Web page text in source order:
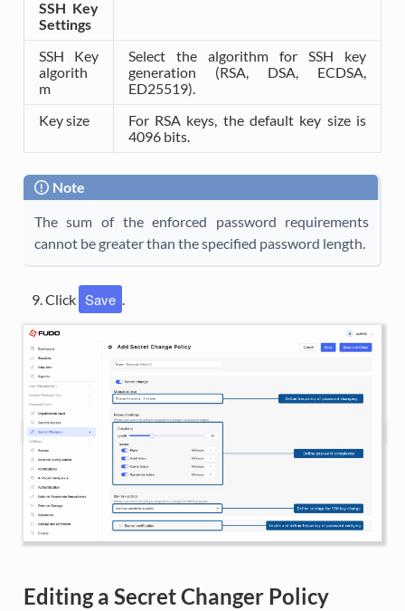
SSH Key
Settings
SSH Key
algorith
m
Select the algorithm for SSH key
generation (RSA, DSA, ECDSA,
ED25519).
Key size
For RSA keys, the default key size is
4096 bits.
Note
The sum of the enforced password requirements
cannot be greater than the specified password length.
Click Save .
Editing a Secret Changer Policy